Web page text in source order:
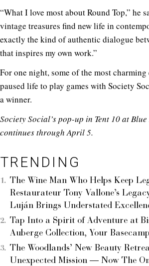
“What I love most about Round Top,” he
vintage treasures find new life in
exactly the kind of authentic dialogue
that inspires my own work.”
For one night, some of the most charming
paused life to play games with Society
a winner.
Society Social’s pop-up in Tent 10 at
continues through April 5.
TRENDING
The Wine Man Who Helps Keep
Restaurateur Tony Vallone’s
Luján Brings Understated
Tap Into a Spirit of Adventure at
Auberge Collection, Your
The Woodlands’ New Beauty
Unexpected Mission — Now The